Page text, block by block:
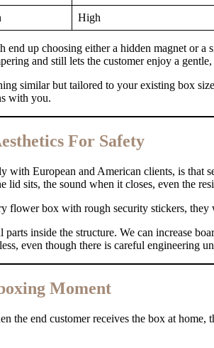
High
up choosing either a hidden magnet or
and still lets the customer enjoy a
similar but tailored to your existing box
with you.
For Safety
with European and American clients, is
lid sits, the sound when it closes, even the
flower box with rough security stickers,
inside the structure. We can increase
even though there is careful engineering
Moment
the end customer receives the box at